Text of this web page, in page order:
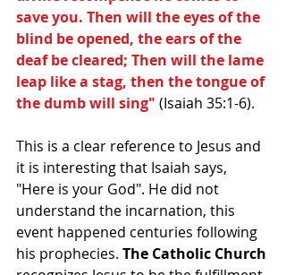
save you. Then will the eyes of the
blind be opened, the ears of the
deaf be cleared; Then will the lame
leap like a stag, then the tongue of
the dumb will sing" (Isaiah 35:1-6).
This is a clear reference to Jesus and
it is interesting that Isaiah says,
"Here is your God". He did not
understand the incarnation, this
event happened centuries following
his prophecies. The Catholic Church